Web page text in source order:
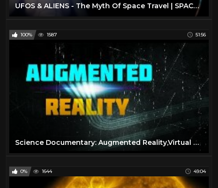
UFOS & ALIENS - The Myth Of Space Travel | SPACETIME - SCIENCE SHOW
100% 1587 51:56
Science Documentary: Augmented Reality,Virtual Reality,Wearable Computing
0% 1644 49:04